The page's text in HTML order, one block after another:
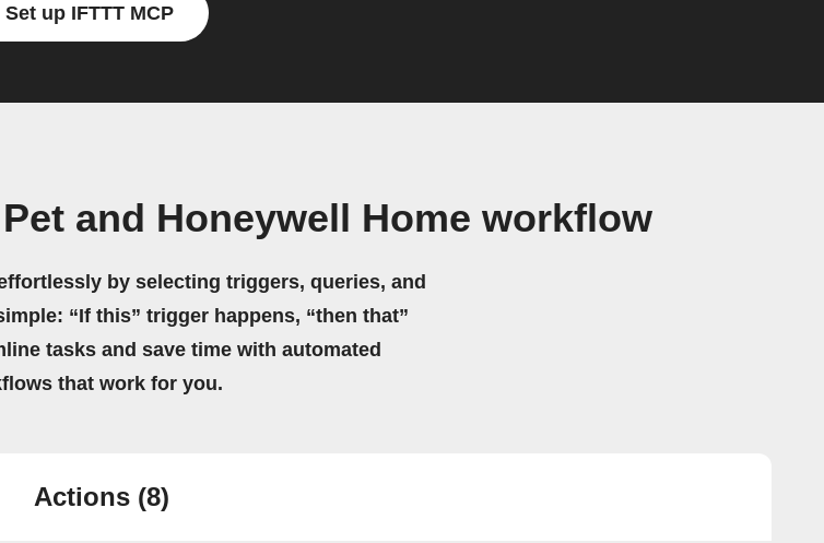
Set up IFTTT MCP
and Honeywell Home workflow
by selecting triggers, queries, and
“If this” trigger happens, “then that”
tasks and save time with automated
that work for you.
Actions (8)